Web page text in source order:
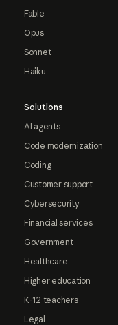
Fable
Opus
Sonnet
Haiku
Solutions
AI agents
Code modernization
Coding
Customer support
Cybersecurity
Financial services
Government
Healthcare
Higher education
K-12 teachers
Legal